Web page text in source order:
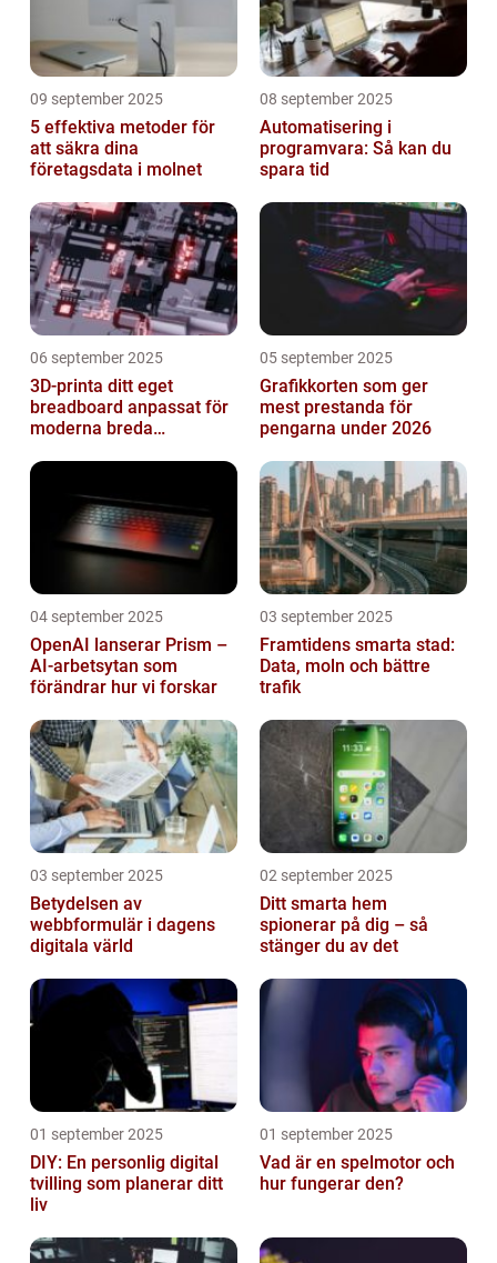
09 september 2025
5 effektiva metoder för
att säkra dina
företagsdata i molnet
08 september 2025
Automatisering i
programvara: Så kan du
spara tid
06 september 2025
3D-printa ditt eget
breadboard anpassat för
moderna breda
05 september 2025
Grafikkorten som ger
mest prestanda för
pengarna under 2026
04 september 2025
OpenAI lanserar Prism –
AI-arbetsytan som
förändrar hur vi forskar
03 september 2025
Framtidens smarta stad:
Data, moln och bättre
trafik
03 september 2025
Betydelsen av
webbformulär i dagens
digitala värld
02 september 2025
Ditt smarta hem
spionerar på dig – så
stänger du av det
01 september 2025
DIY: En personlig digital
tvilling som planerar ditt
liv
01 september 2025
Vad är en spelmotor och
hur fungerar den?